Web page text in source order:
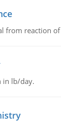
reaction
in lb/day.